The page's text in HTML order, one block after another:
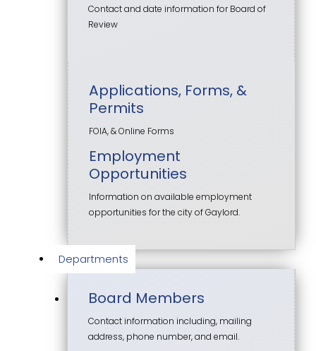
Contact and date information for Board of
Review
Applications, Forms, &
Permits
FOIA, & Online Forms
Employment
Opportunities
Information on available employment
opportunities for the city of Gaylord.
Departments
Board Members
Contact information including, mailing
address, phone number, and email.